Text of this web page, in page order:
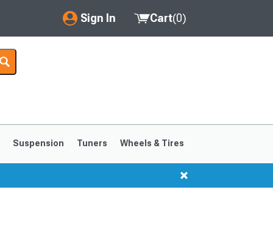
Sign In
My Account
Saved Products
Got questions? (FAQs)
Customer Service
Cart(0)
Suspension Tuners Wheels & Tires